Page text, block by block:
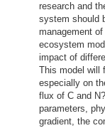
research and
system should
management
ecosystem
impact of
This model will
especially on
flux of C and
parameters,
gradient, the